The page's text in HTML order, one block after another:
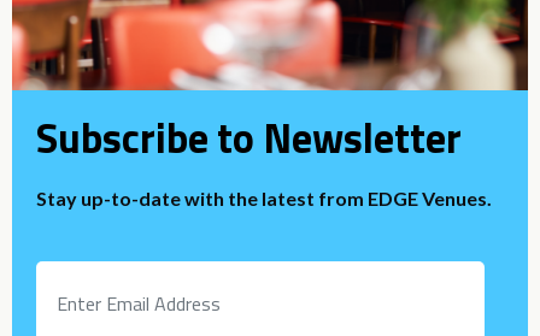
Subscribe to Newsletter
Stay up-to-date with the latest from EDGE Venues.